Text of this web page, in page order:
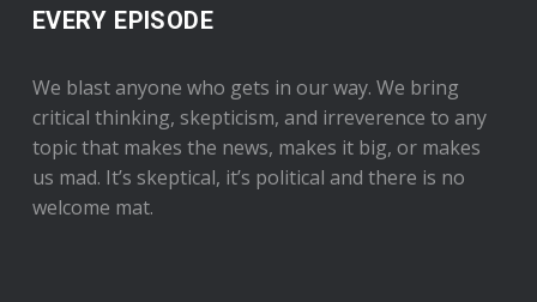
EVERY EPISODE
We blast anyone who gets in our way. We bring
critical thinking, skepticism, and irreverence to any
topic that makes the news, makes it big, or makes
us mad. It’s skeptical, it’s political and there is no
welcome mat.